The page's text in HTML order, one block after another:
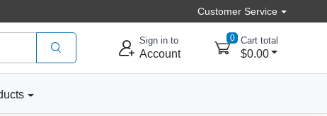
Customer Service
Sign in to
Account
0 Cart total
$0.00